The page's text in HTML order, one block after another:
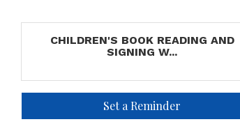
CHILDREN'S BOOK READING AND
SIGNING W...
Set a Reminder